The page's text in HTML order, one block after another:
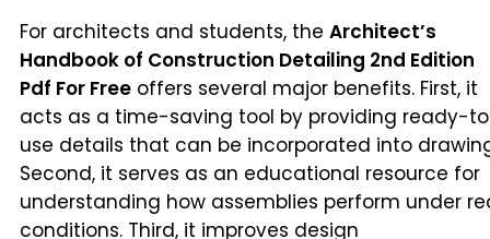
For architects and students, the Architect’s
Handbook of Construction Detailing 2nd Edition
Pdf For Free offers several major benefits. First, it
acts as a time-saving tool by providing ready-
use details that can be incorporated into
Second, it serves as an educational resource for
understanding how assemblies perform under
conditions. Third, it improves design